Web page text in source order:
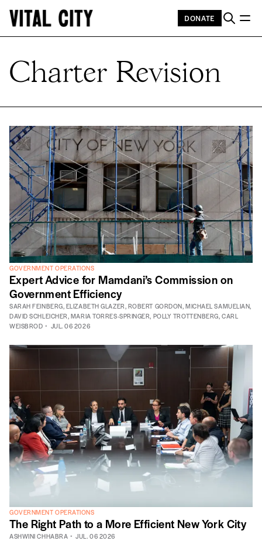
DONATE
Charter Revision
GOVERNMENT OPERATIONS
Expert Advice for Mamdani’s Commission on
Government Efficiency
SARAH FEINBERG, ELIZABETH GLAZER , ROBERT GORDON, MICHAEL SAMUELIAN,
DAVID SCHLEICHER , MARIA TORRES-SPRINGER, POLLY TROTTENBERG,CARL
WEISBROD
JUL. 06 2026
GOVERNMENT OPERATIONS
The Right Path to a More Efficient New York City
ASHWINI CHHABRA JUL. 06 2026